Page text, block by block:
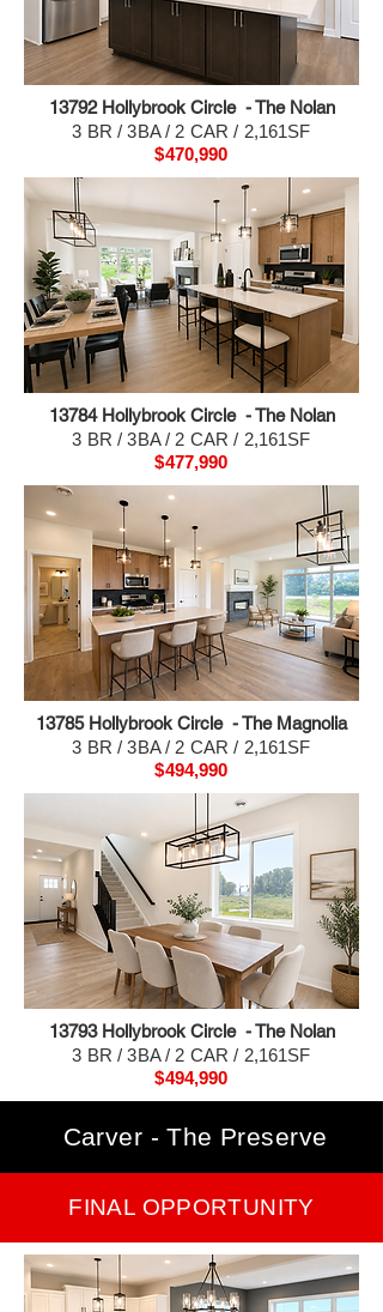
13792 Hollybrook Circle - The Nolan
3 BR / 3BA / 2 CAR / 2,161SF
$470,990
13784 Hollybrook Circle - The Nolan
3 BR / 3BA / 2 CAR / 2,161SF
$477,990
13785 Hollybrook Circle - The Magnolia
3 BR / 3BA / 2 CAR / 2,161SF
$494,990
13793 Hollybrook Circle - The Nolan
3 BR / 3BA / 2 CAR / 2,161SF
$494,990
Carver - The Preserve
FINAL OPPORTUNITY